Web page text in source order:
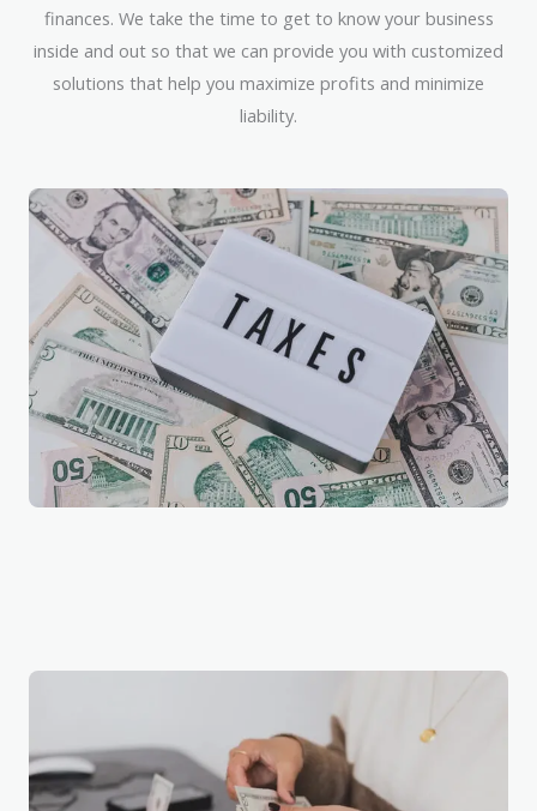
finances. We take the time to get to know your business
inside and out so that we can provide you with customized
solutions that help you maximize profits and minimize
liability.